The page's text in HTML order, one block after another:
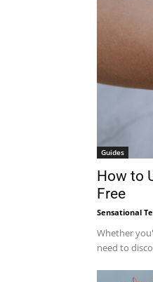
Guides
How to
Free
Sensational
Whether
need to